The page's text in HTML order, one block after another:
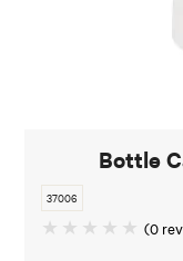
Bottle
37006
(0